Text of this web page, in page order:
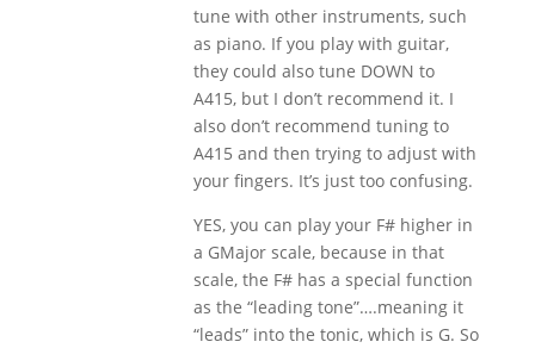
tune with other instruments, such
as piano. If you play with guitar,
they could also tune DOWN to
A415, but I don’t recommend it. I
also don’t recommend tuning to
A415 and then trying to adjust with
your fingers. It’s just too confusing.
YES, you can play your F# higher in
a GMajor scale, because in that
scale, the F# has a special function
as the “leading tone”….meaning it
“leads” into the tonic, which is G. So